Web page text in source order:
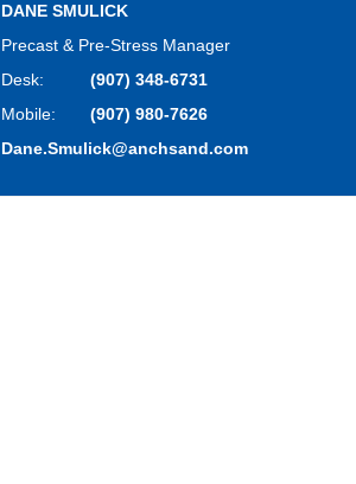
DANE SMULICK
Precast & Pre-Stress Manager
Desk:
(907) 348-6731
Mobile:
(907) 980-7626
Dane.Smulick@anchsand.com